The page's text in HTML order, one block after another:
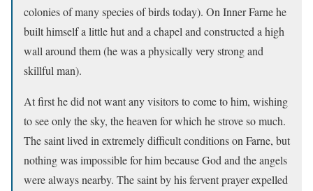
colonies of many species of birds today). On Inner Farne he
built himself a little hut and a chapel and constructed a high
wall around them (he was a physically very strong and
skillful man).
At first he did not want any visitors to come to him, wishing
to see only the sky, the heaven for which he strove so much.
The saint lived in extremely difficult conditions on Farne, but
nothing was impossible for him because God and the angels
were always nearby. The saint by his fervent prayer expelled